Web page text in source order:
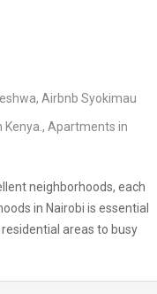
, Airbnb Syokimau
, Apartments in
neighborhoods, each
in Nairobi is essential
areas to busy